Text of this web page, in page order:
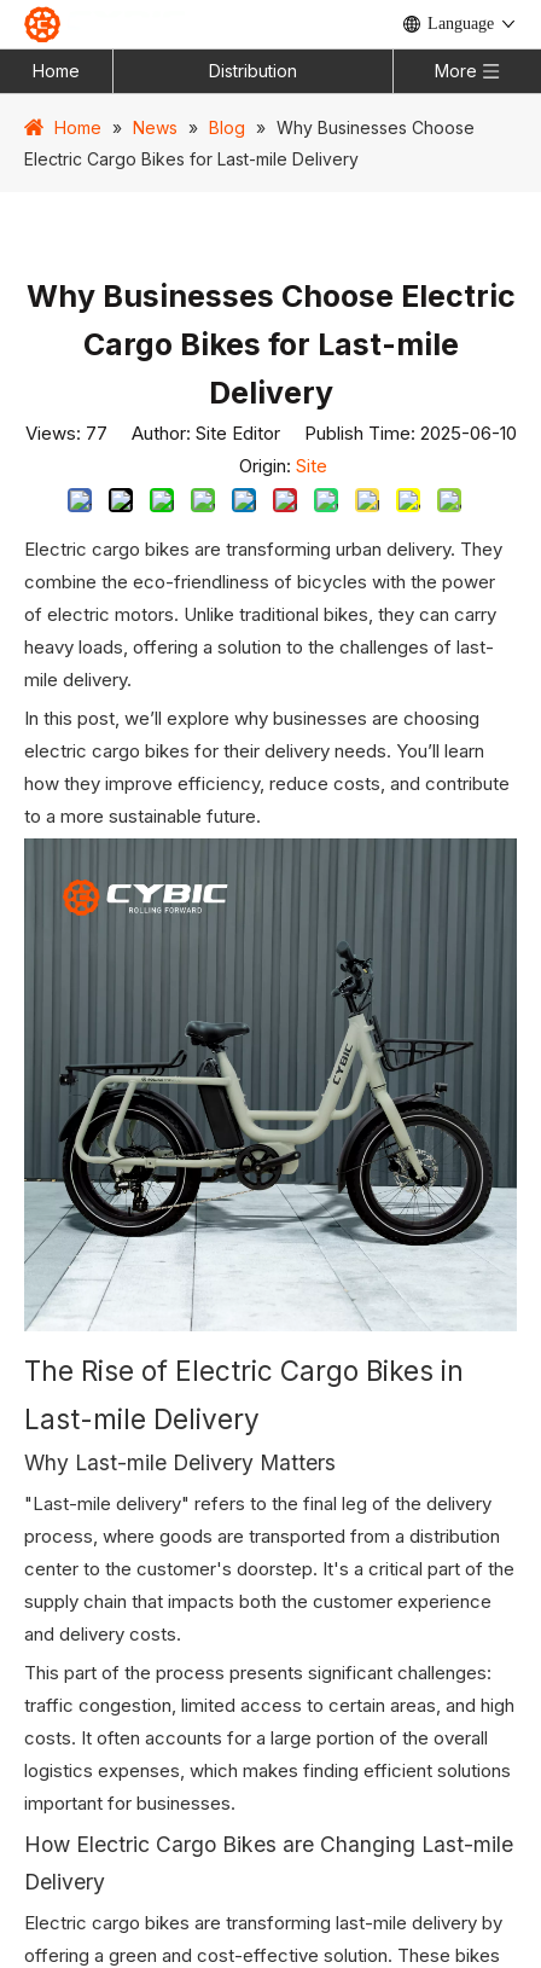
Language
Home Distribution More
Home » News » Blog » Why Businesses Choose
Electric Cargo Bikes for Last-mile Delivery
Why Businesses Choose Electric
Cargo Bikes for Last-mile
Delivery
Views: 77 Author: Site Editor Publish Time: 2025-06-10
Origin: Site
Electric cargo bikes are transforming urban delivery. They
combine the eco-friendliness of bicycles with the power
of electric motors. Unlike traditional bikes, they can carry
heavy loads, offering a solution to the challenges of last-
mile delivery.
In this post, we’ll explore why businesses are choosing
electric cargo bikes for their delivery needs. You’ll learn
how they improve efficiency, reduce costs, and contribute
to a more sustainable future.
The Rise of Electric Cargo Bikes in
Last-mile Delivery
Why Last-mile Delivery Matters
"Last-mile delivery" refers to the final leg of the delivery
process, where goods are transported from a distribution
center to the customer's doorstep. It's a critical part of the
supply chain that impacts both the customer experience
and delivery costs.
This part of the process presents significant challenges:
traffic congestion, limited access to certain areas, and high
costs. It often accounts for a large portion of the overall
logistics expenses, which makes finding efficient solutions
important for businesses.
How Electric Cargo Bikes are Changing Last-mile
Delivery
Electric cargo bikes are transforming last-mile delivery by
offering a green and cost-effective solution. These bikes